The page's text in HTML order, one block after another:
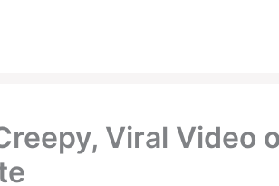
Viral Video